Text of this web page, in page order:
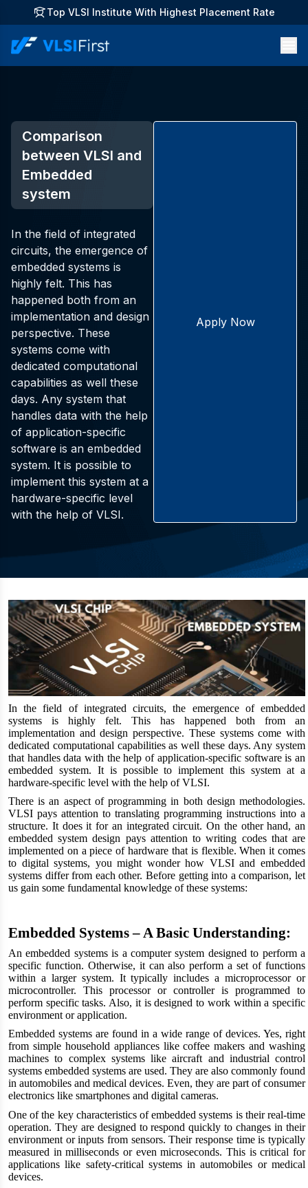
Top VLSI Institute With Highest Placement Rate
Comparison
between VLSI and
Embedded
system
In the field of integrated
circuits, the emergence of
embedded systems is
highly felt. This has
happened both from an
implementation and design
perspective. These
systems come with
dedicated computational
capabilities as well these
days. Any system that
handles data with the help
of application-specific
software is an embedded
system. It is possible to
implement this system at a
hardware-specific level
with the help of VLSI.
Apply Now
In the field of integrated circuits, the emergence of embedded
systems is highly felt. This has happened both from an
implementation and design perspective. These systems come with
dedicated computational capabilities as well these days. Any system
that handles data with the help of application-specific software is an
embedded system. It is possible to implement this system at a
hardware-specific level with the help of VLSI.
There is an aspect of programming in both design methodologies.
VLSI pays attention to translating programming instructions into a
structure. It does it for an integrated circuit. On the other hand, an
embedded system design pays attention to writing codes that are
implemented on a piece of hardware that is flexible. When it comes
to digital systems, you might wonder how VLSI and embedded
systems differ from each other. Before getting into a comparison, let
us gain some fundamental knowledge of these systems:
Embedded Systems – A Basic Understanding:
An embedded systems is a computer system designed to perform a
specific function. Otherwise, it can also perform a set of functions
within a larger system. It typically includes a microprocessor or
microcontroller. This processor or controller is programmed to
perform specific tasks. Also, it is designed to work within a specific
environment or application.
Embedded systems are found in a wide range of devices. Yes, right
from simple household appliances like coffee makers and washing
machines to complex systems like aircraft and industrial control
systems embedded systems are used. They are also commonly found
in automobiles and medical devices. Even, they are part of consumer
electronics like smartphones and digital cameras.
One of the key characteristics of embedded systems is their real-time
operation. They are designed to respond quickly to changes in their
environment or inputs from sensors. Their response time is typically
measured in milliseconds or even microseconds. This is critical for
applications like safety-critical systems in automobiles or medical
devices.